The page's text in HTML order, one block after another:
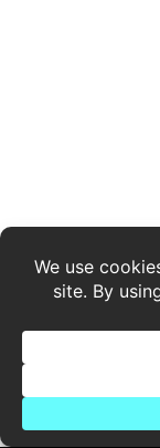
Legal Stuff
Privacy Policy